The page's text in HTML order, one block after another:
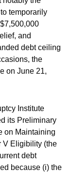
temporarily
and
debt ceiling
the
on June 21,
Institute
its Preliminary
on Maintaining
V Eligibility (the
debt
because (i) the